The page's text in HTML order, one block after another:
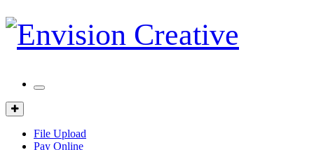
Mobile
Client
Portal
File Upload
Pay Online